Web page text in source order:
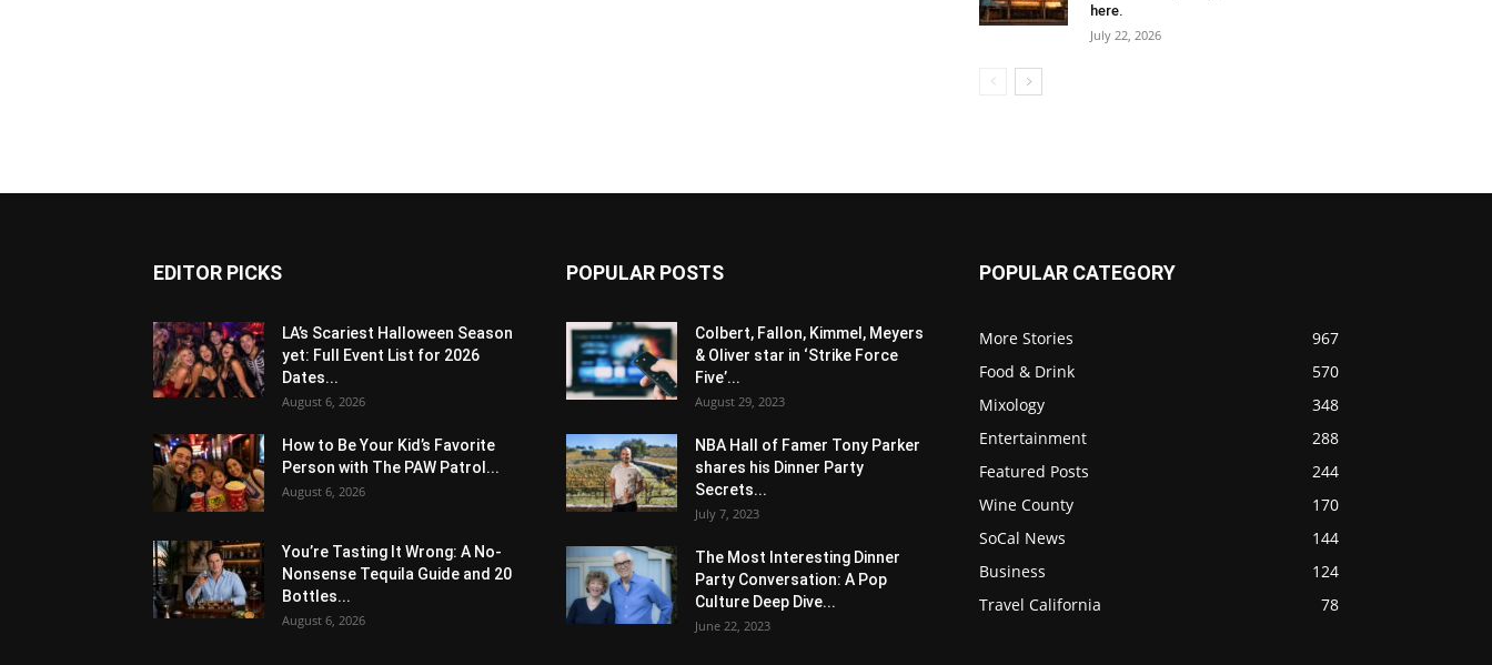
here.
July 22, 2026
EDITOR PICKS
LA’s Scariest Halloween Season
yet: Full Event List for 2026
Dates...
August 6, 2026
How to Be Your Kid’s Favorite
Person with The PAW Patrol...
August 6, 2026
You’re Tasting It Wrong: A No-
Nonsense Tequila Guide and 20
Bottles...
August 6, 2026
POPULAR POSTS
Colbert, Fallon, Kimmel, Meyers
& Oliver star in ‘Strike Force
Five’...
August 29, 2023
NBA Hall of Famer Tony Parker
shares his Dinner Party
Secrets...
July 7, 2023
The Most Interesting Dinner
Party Conversation: A Pop
Culture Deep Dive...
June 22, 2023
POPULAR CATEGORY
More Stories
967
Food & Drink
570
Mixology
348
Entertainment
288
Featured Posts
244
Wine County
170
SoCal News
144
Business
124
Travel California
78